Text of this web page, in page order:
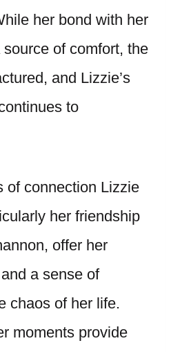
her bond with her
of comfort, the
and Lizzie’s
to
of connection Lizzie
her friendship
offer her
a sense of
chaos of her life.
moments provide